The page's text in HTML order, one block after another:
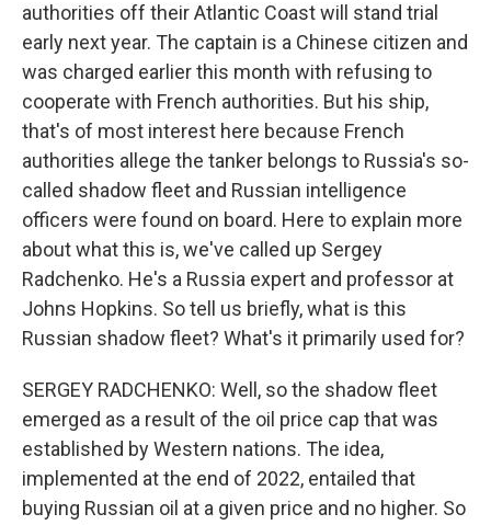
authorities off their Atlantic Coast will stand trial
early next year. The captain is a Chinese citizen and
was charged earlier this month with refusing to
cooperate with French authorities. But his ship,
that's of most interest here because French
authorities allege the tanker belongs to Russia's so-
called shadow fleet and Russian intelligence
officers were found on board. Here to explain more
about what this is, we've called up Sergey
Radchenko. He's a Russia expert and professor at
Johns Hopkins. So tell us briefly, what is this
Russian shadow fleet? What's it primarily used for?
SERGEY RADCHENKO: Well, so the shadow fleet
emerged as a result of the oil price cap that was
established by Western nations. The idea,
implemented at the end of 2022, entailed that
buying Russian oil at a given price and no higher. So